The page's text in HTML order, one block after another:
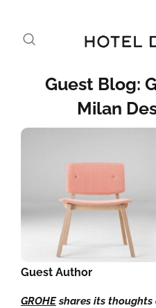
Guest Blog:
Milan
Guest Author
GROHEshares its thoughts